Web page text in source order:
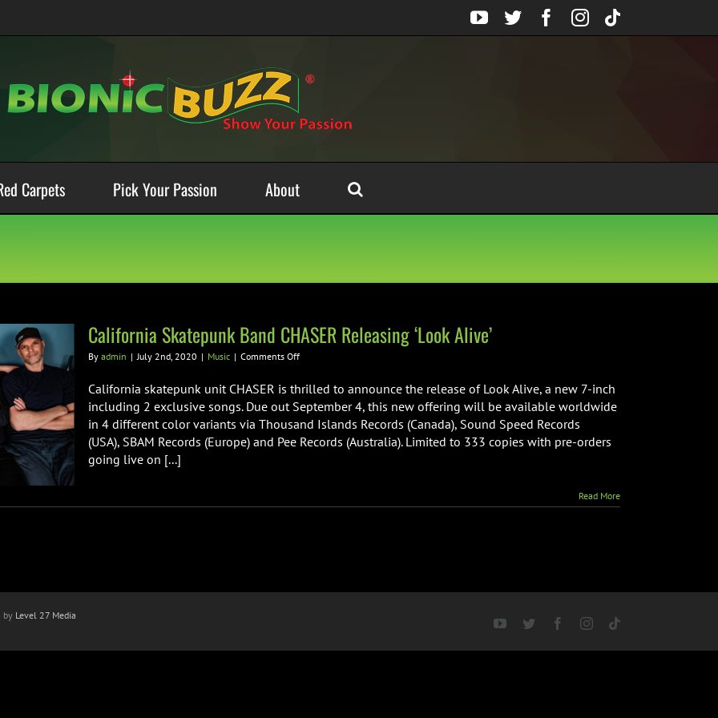
YouTube
TwitterFacebook
Instagram
Tiktok
Carpets Pick Your Passion About
California Skatepunk Band CHASER Releasing ‘Look Alive’
By admin | July 2nd, 2020 | Music | Comments Offon
Skatepunk
CHASER
Releasing
‘Look
California skatepunk unit CHASER is thrilled to announce the release of Look Alive, a new 7-inch
including 2 exclusive songs. Due out September 4, this new offering will be available worldwide
in 4 different color variants via Thousand Islands Records (Canada), Sound Speed Records
(USA), SBAM Records (Europe) and Pee Records (Australia). Limited to 333 copies with pre-orders
going live on [...]
Read More
by Level 27 Media
YouTubeTwitter FacebookInstagram
Tiktok